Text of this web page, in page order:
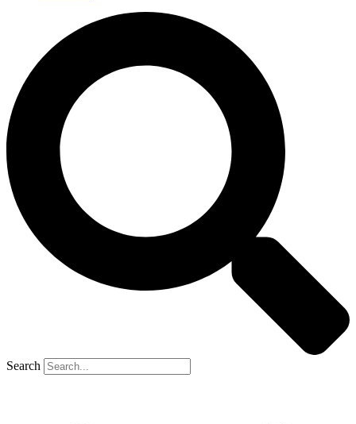
Search